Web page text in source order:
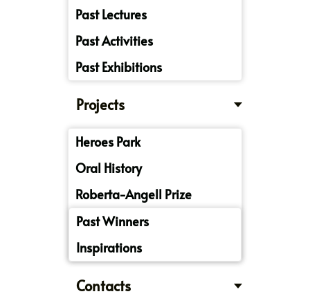
Past Lectures
Past Activities
Past Exhibitions
Projects
Heroes Park
Oral History
Roberta-Angell Prize
Past Winners
Inspirations
Contacts